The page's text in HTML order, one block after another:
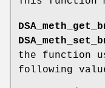
the function
following